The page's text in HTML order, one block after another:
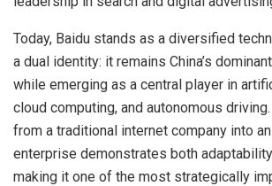
Today, Baidu stands as a diversified
a dual identity: it remains China’s
while emerging as a central player in
cloud computing, and autonomous
from a traditional internet company into
enterprise demonstrates both
making it one of the most strategically